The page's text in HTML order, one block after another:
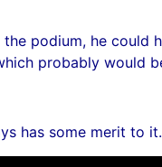
podium, he could
probably would
has some merit to it.